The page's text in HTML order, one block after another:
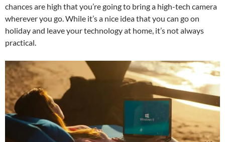
chances are high that you’re going to bring a high-tech camera
wherever you go. While it’s a nice idea that you can go on
holiday and leave your technology at home, it’s not always
practical.